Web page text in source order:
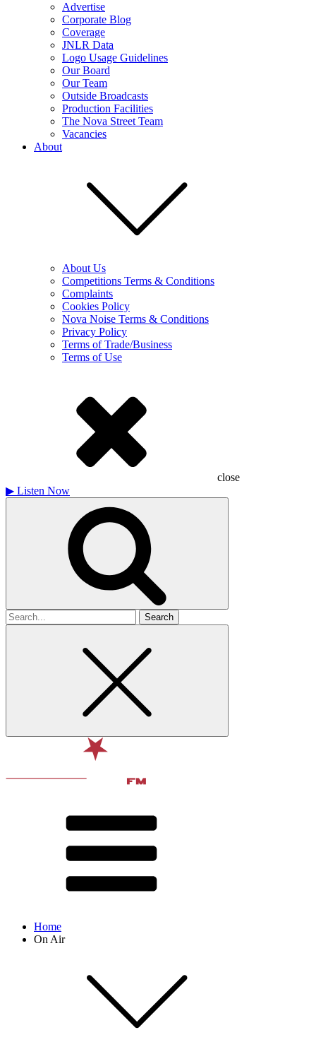
Advertise
Corporate Blog
Coverage
JNLR Data
Logo Usage Guidelines
Our Board
Our Team
Outside Broadcasts
Production Facilities
The Nova Street Team
Vacancies
About
About Us
Competitions Terms & Conditions
Complaints
Cookies Policy
Nova Noise Terms & Conditions
Privacy Policy
Terms of Trade/Business
Terms of Use
close
▶ Listen Now
Search
for
Home
On Air